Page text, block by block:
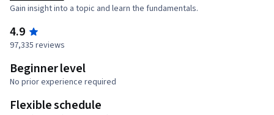
Gain insight into a topic and learn the fundamentals.
4.9
97,335 reviews
Beginner level
No prior experience required
Flexible schedule